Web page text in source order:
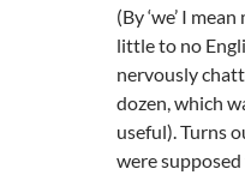
(By ‘we’ I
little to no
nervously
dozen, which
useful). Turns
were